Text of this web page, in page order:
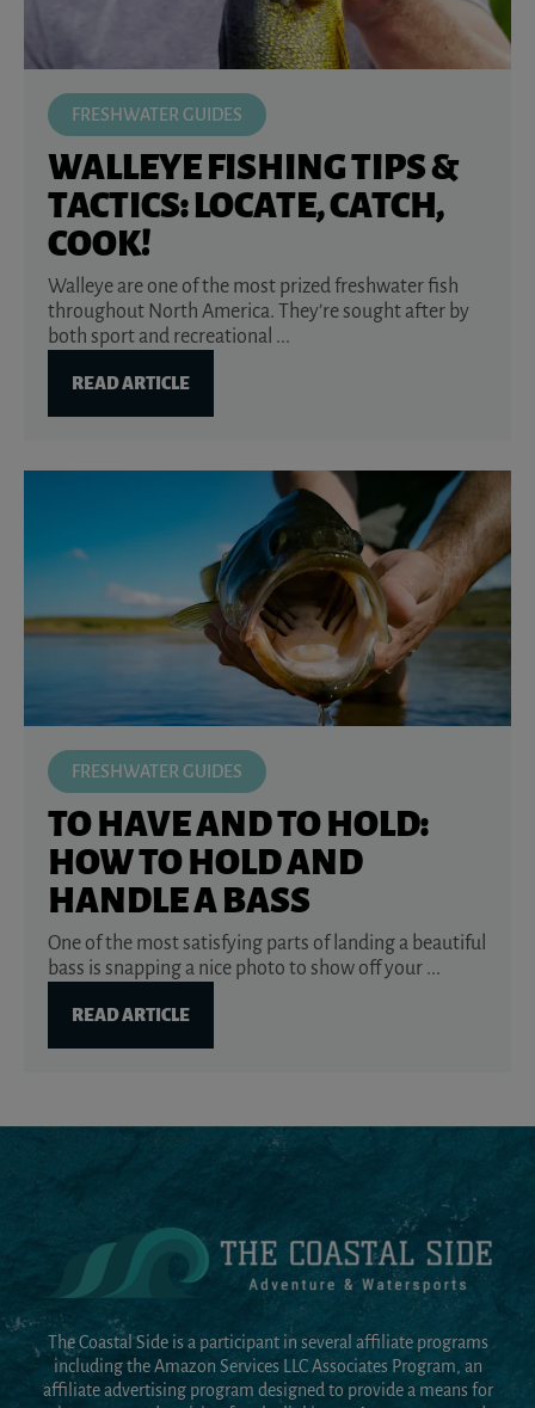
FRESHWATER GUIDES
WALLEYE FISHING TIPS &
TACTICS: LOCATE, CATCH,
COOK!
Walleye are one of the most prized freshwater fish
throughout North America. They’re sought after by
both sport and recreational ...
READ ARTICLE
FRESHWATER GUIDES
TO HAVE AND TO HOLD:
HOW TO HOLD AND
HANDLE A BASS
One of the most satisfying parts of landing a beautiful
bass is snapping a nice photo to show off your ...
READ ARTICLE
The Coastal Side is a participant in several affiliate programs
including the Amazon Services LLC Associates Program, an
affiliate advertising program designed to provide a means for